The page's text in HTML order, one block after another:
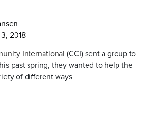
2018
International (CCI) sent a group to
past spring, they wanted to help the
of different ways.